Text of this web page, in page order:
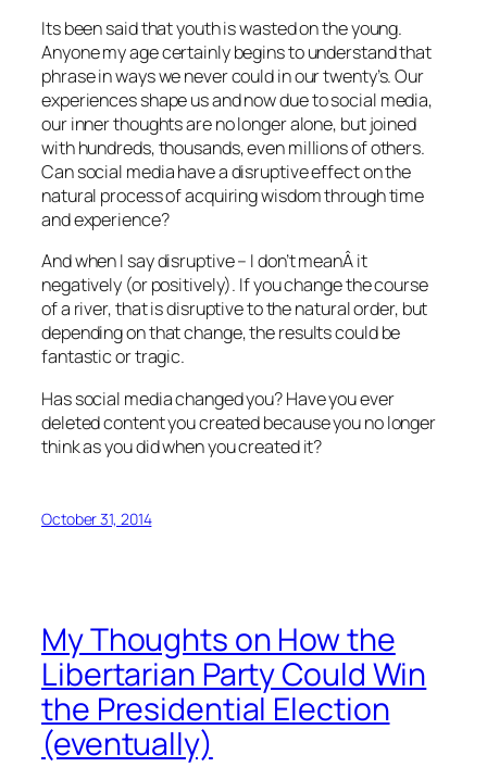
Its been said that youth is wasted on the young.
Anyone my age certainly begins to understand that
phrase in ways we never could in our twenty’s. Our
experiences shape us and now due to social media,
our inner thoughts are no longer alone, but joined
with hundreds, thousands, even millions of others.
Can social media have a disruptive effect on the
natural process of acquiring wisdom through time
and experience?
And when I say disruptive – I don’t meanÂ it
negatively (or positively). If you change the course
of a river, that is disruptive to the natural order, but
depending on that change, the results could be
fantastic or tragic.
Has social media changed you? Have you ever
deleted content you created because you no longer
think as you did when you created it?
October 31, 2014
My Thoughts on How the
Libertarian Party Could Win
the Presidential Election
(eventually)